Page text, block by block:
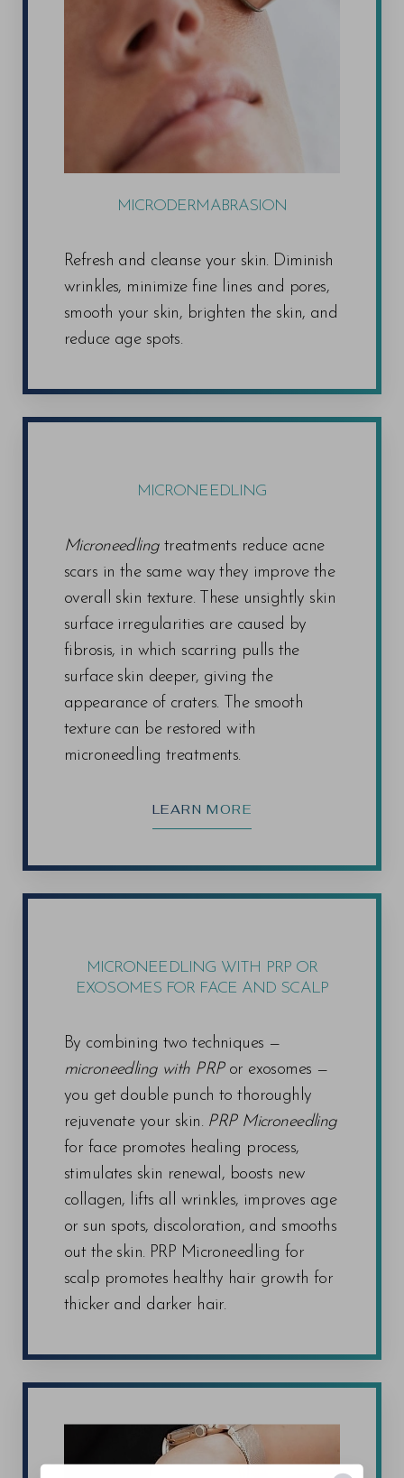
MICRODERMABRASION
Refresh and cleanse your skin. Diminish
wrinkles, minimize fine lines and pores,
smooth your skin, brighten the skin, and
reduce age spots.
MICRONEEDLING
Microneedlingtreatments reduce acne
scars in the same way they improve the
overall skin texture. These unsightly skin
surface irregularities are caused by
fibrosis, in which scarring pulls the
surface skin deeper, giving the
appearance of craters. The smooth
texture can be restored with
microneedling treatments.
LEARN MORE
MICRONEEDLING WITH PRP OR
EXOSOMES FOR FACE AND SCALP
By combining two techniques —
microneedling with PRPor exosomes —
you get double punch to thoroughly
rejuvenate your skin. PRP Microneedling
for face promotes healing process,
stimulates skin renewal, boosts new
collagen, lifts all wrinkles, improves age
or sun spots, discoloration, and smooths
out the skin. PRP Microneedling for
scalp promotes healthy hair growth for
thicker and darker hair.